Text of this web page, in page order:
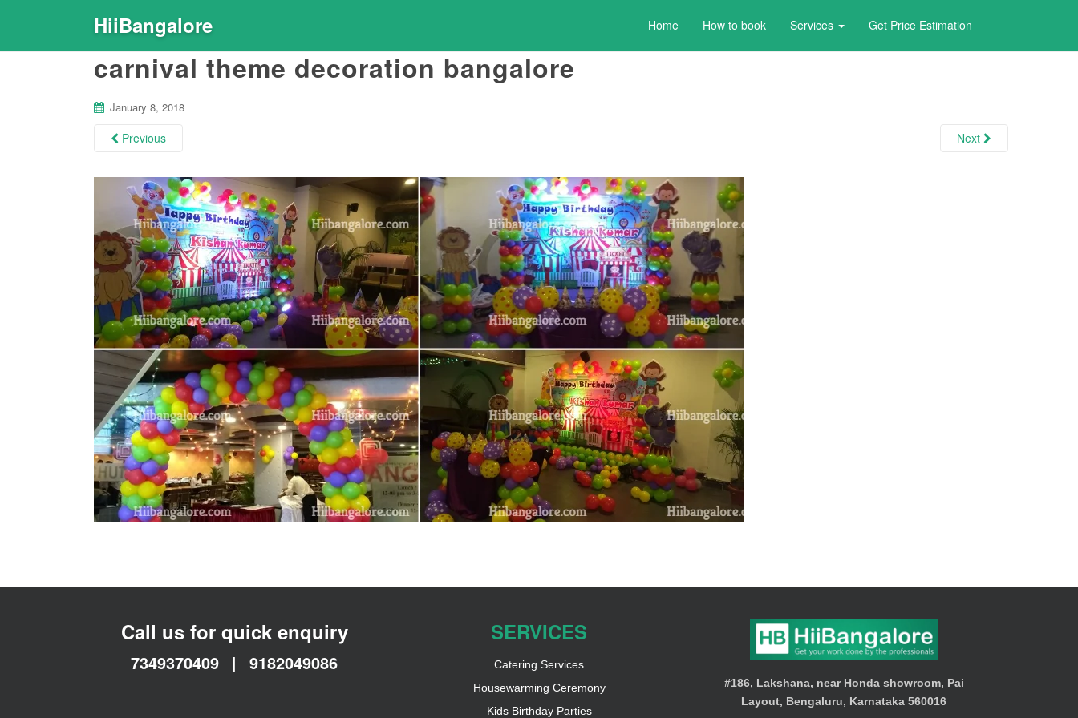
HiiBangalore Home How to book Services Get Price Estimation
carnival theme decoration bangalore
January 8, 2018
Previous Next
Call us for quick enquiry
7349370409 | 9182049086
SERVICES
Catering Services
Housewarming Ceremony
Kids Birthday Parties
#186, Lakshana, near Honda showroom, Pai
Layout, Bengaluru, Karnataka 560016